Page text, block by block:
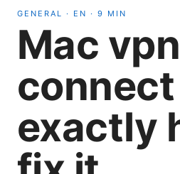
GENERAL · EN · 9 MIN
Mac
exactly